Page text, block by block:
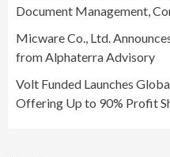
Document Management,
Micware Co., Ltd.
from Alphaterra Advisory
Volt Funded Launches
Offering Up to 90% Profit